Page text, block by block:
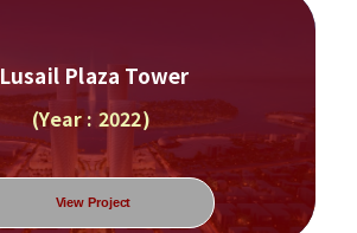
Lusail Plaza Tower
(Year : 2022)
View Project